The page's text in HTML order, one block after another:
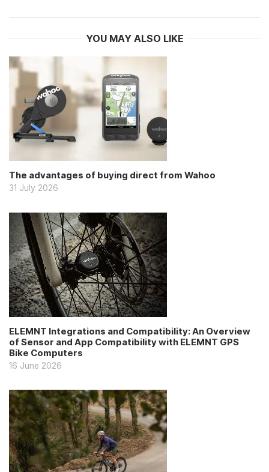
YOU MAY ALSO LIKE
The advantages of buying direct from Wahoo
31 July 2026
ELEMNT Integrations and Compatibility: An Overview
of Sensor and App Compatibility with ELEMNT GPS
Bike Computers
16 June 2026